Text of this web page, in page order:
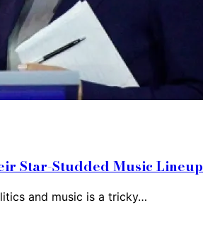
Star-Studded Music Lineup
and music is a tricky…